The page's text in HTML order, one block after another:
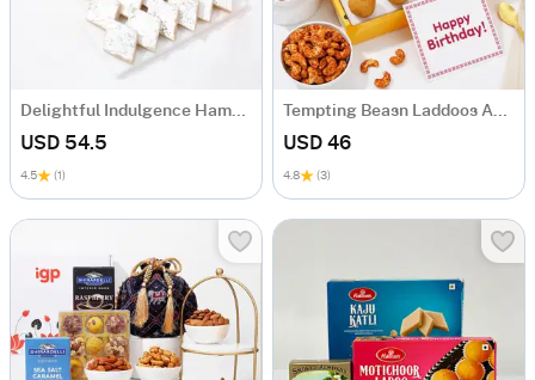
USD 54.5
4.5 (1)
USD 46
4.8 (3)